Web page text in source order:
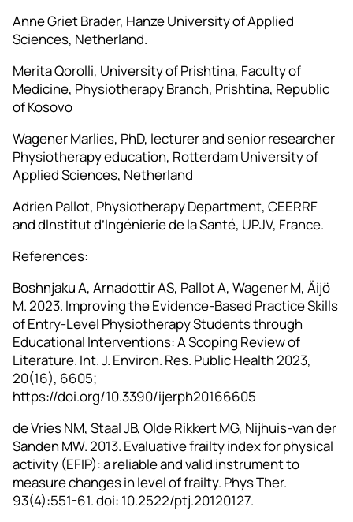
Anne Griet Brader, Hanze University of Applied
Sciences, Netherland.
Merita Qorolli, University of Prishtina, Faculty of
Medicine, Physiotherapy Branch, Prishtina, Republic
of Kosovo
Wagener Marlies, PhD, lecturer and senior researcher
Physiotherapy education, Rotterdam University of
Applied Sciences, Netherland
Adrien Pallot, Physiotherapy Department, CEERRF
and dInstitut d’Ingénierie de la Santé, UPJV, France.
References:
Boshnjaku A, Arnadottir AS, Pallot A, Wagener M, Äijö
M. 2023. Improving the Evidence-Based Practice Skills
of Entry-Level Physiotherapy Students through
Educational Interventions: A Scoping Review of
Literature. Int. J. Environ. Res. Public Health 2023,
20(16), 6605;
https://doi.org/10.3390/ijerph20166605
de Vries NM, Staal JB, Olde Rikkert MG, Nijhuis-van der
Sanden MW. 2013. Evaluative frailty index for physical
activity (EFIP): a reliable and valid instrument to
measure changes in level of frailty. Phys Ther.
93(4):551-61. doi: 10.2522/ptj.20120127.